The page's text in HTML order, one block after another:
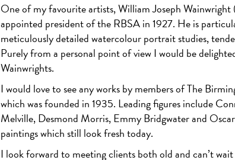
One of my favourite artists, William Joseph Wainwright
appointed president of the RBSA in 1927. He is
meticulously detailed watercolour portrait studies,
Purely from a personal point of view I would be
Wainwrights.
I would love to see any works by members of The
which was founded in 1935. Leading figures include
Melville, Desmond Morris, Emmy Bridgwater and
paintings which still look fresh today.
I look forward to meeting clients both old and can’t